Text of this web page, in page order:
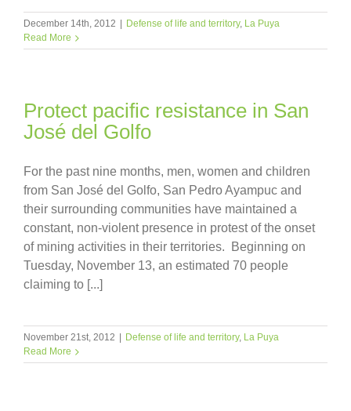
December 14th, 2012 | Defense of life and territory, La Puya
Read More
Protect pacific resistance in San
José del Golfo
For the past nine months, men, women and children
from San José del Golfo, San Pedro Ayampuc and
their surrounding communities have maintained a
constant, non-violent presence in protest of the onset
of mining activities in their territories. Beginning on
Tuesday, November 13, an estimated 70 people
claiming to [...]
November 21st, 2012 | Defense of life and territory, La Puya
Read More